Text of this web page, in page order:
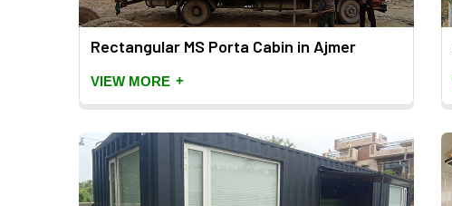
Rectangular MS Porta Cabin in Ajmer
VIEW MORE +